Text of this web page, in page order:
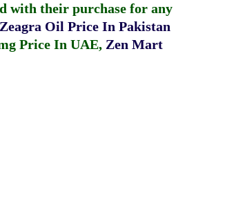
with their purchase for any
Oil Price In Pakistan
Price In UAE, Zen Mart